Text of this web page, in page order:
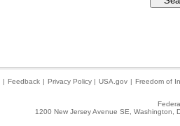
| Feedback | Privacy Policy | USA.gov | Freedom of
1200 New Jersey Avenue SE,